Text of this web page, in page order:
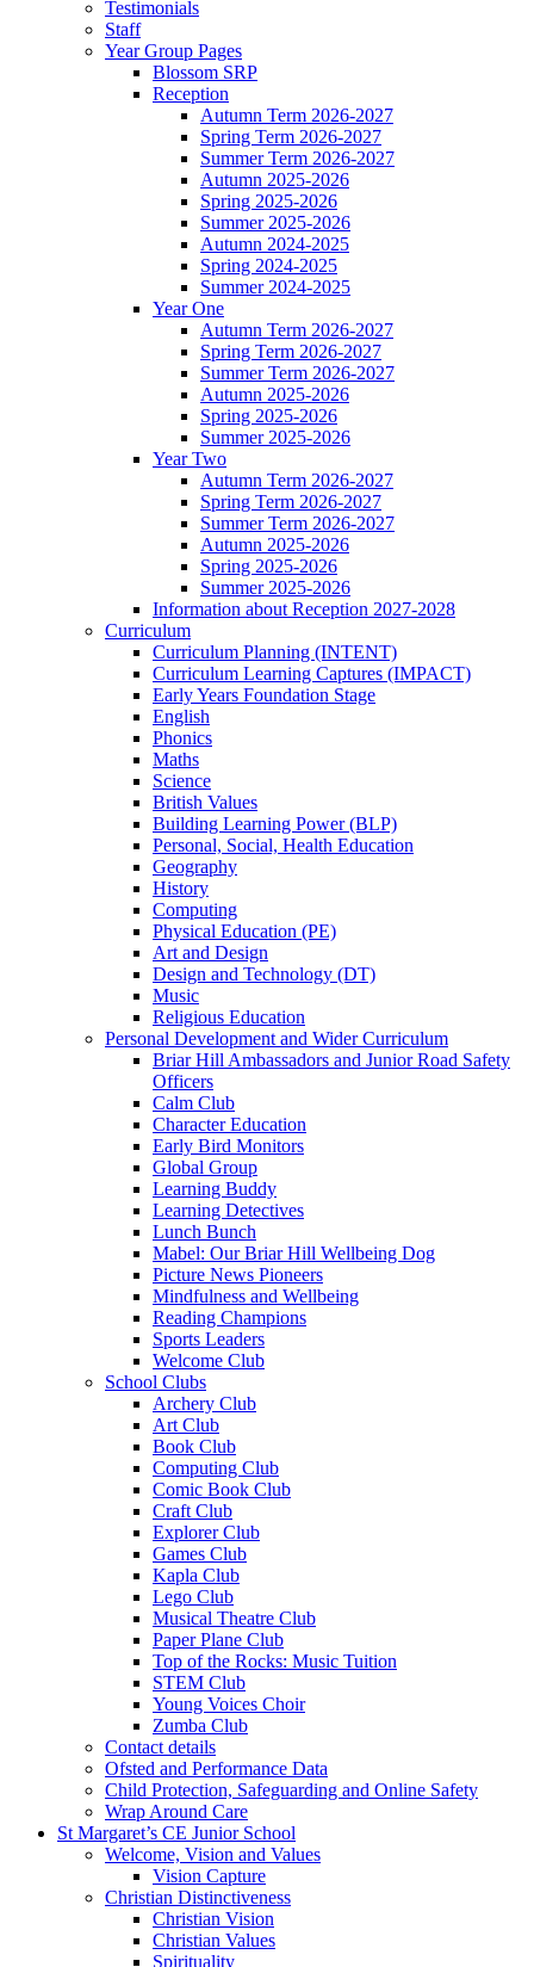
Testimonials
Staff
Year Group Pages
Blossom SRP
Reception
Autumn Term 2026-2027
Spring Term 2026-2027
Summer Term 2026-2027
Autumn 2025-2026
Spring 2025-2026
Summer 2025-2026
Autumn 2024-2025
Spring 2024-2025
Summer 2024-2025
Year One
Autumn Term 2026-2027
Spring Term 2026-2027
Summer Term 2026-2027
Autumn 2025-2026
Spring 2025-2026
Summer 2025-2026
Year Two
Autumn Term 2026-2027
Spring Term 2026-2027
Summer Term 2026-2027
Autumn 2025-2026
Spring 2025-2026
Summer 2025-2026
Information about Reception 2027-2028
Curriculum
Curriculum Planning (INTENT)
Curriculum Learning Captures (IMPACT)
Early Years Foundation Stage
English
Phonics
Maths
Science
British Values
Building Learning Power (BLP)
Personal, Social, Health Education
Geography
History
Computing
Physical Education (PE)
Art and Design
Design and Technology (DT)
Music
Religious Education
Personal Development and Wider Curriculum
Briar Hill Ambassadors and Junior Road Safety
Officers
Calm Club
Character Education
Early Bird Monitors
Global Group
Learning Buddy
Learning Detectives
Lunch Bunch
Mabel: Our Briar Hill Wellbeing Dog
Picture News Pioneers
Mindfulness and Wellbeing
Reading Champions
Sports Leaders
Welcome Club
School Clubs
Archery Club
Art Club
Book Club
Computing Club
Comic Book Club
Craft Club
Explorer Club
Games Club
Kapla Club
Lego Club
Musical Theatre Club
Paper Plane Club
Top of the Rocks: Music Tuition
STEM Club
Young Voices Choir
Zumba Club
Contact details
Ofsted and Performance Data
Child Protection, Safeguarding and Online Safety
Wrap Around Care
St Margaret’s CE Junior School
Welcome, Vision and Values
Vision Capture
Christian Distinctiveness
Christian Vision
Christian Values
Spirituality